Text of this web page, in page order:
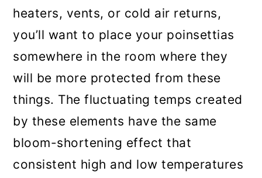
heaters, vents, or cold air returns,
you’ll want to place your poinsettias
somewhere in the room where they
will be more protected from these
things. The fluctuating temps created
by these elements have the same
bloom-shortening effect that
consistent high and low temperatures